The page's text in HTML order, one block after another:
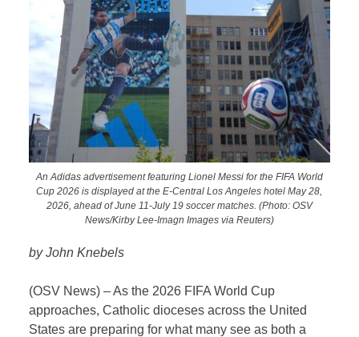
An Adidas advertisement featuring Lionel Messi for the FIFA World
Cup 2026 is displayed at the E-Central Los Angeles hotel May 28,
2026, ahead of June 11-July 19 soccer matches. (Photo: OSV
News/Kirby Lee-Imagn Images via Reuters)
by John Knebels
(OSV News) – As the 2026 FIFA World Cup
approaches, Catholic dioceses across the United
States are preparing for what many see as both a